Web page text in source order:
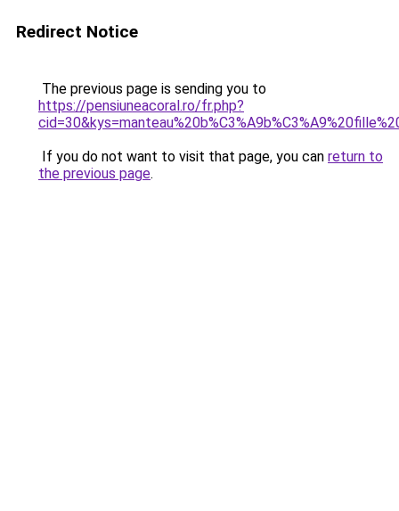
Redirect Notice
The previous page is sending you to
https://pensiuneacoral.ro/fr.php?
If you do not want to visit that page, you can return to
the previous page.